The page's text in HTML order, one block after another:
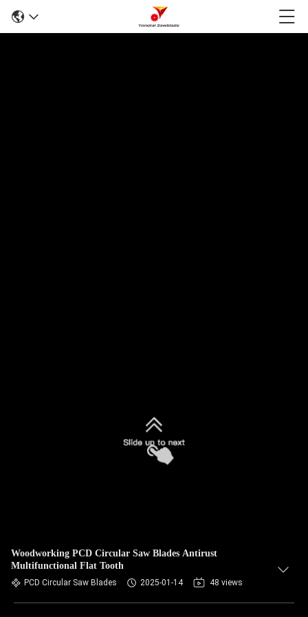
Woodworking PCD Circular Saw Blades Antirust
Multifunctional Flat Tooth
PCD Circular Saw Blades 2025-01-14 48 views